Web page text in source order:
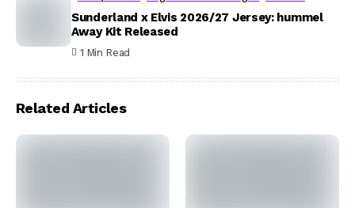
Sunderland x Elvis 2026/27 Jersey: hummel
Away Kit Released
1 Min Read
Related Articles